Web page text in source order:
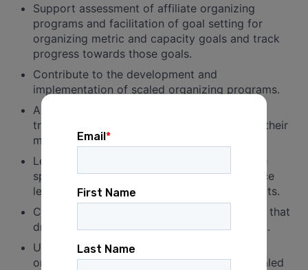
Support assessment of affiliate organizing
programs and facilitation of goal setting for
organizing metric and capacity goals and track
progress towards those goals.
Contribute to the development and
implementation of scaled organizing programs.
Adapt and implement training and “train the
trainer” practices directly with affiliates and their
members.
Lead regular relational organizing committee
spaces in assigned issue or cohort to practice
leadership skills and scale basebuilding efforts.
Collaborate in the development of programs that
drive member engagement and development.
Use current and new technology to evaluate
organizing methods and tools to achieve scaled